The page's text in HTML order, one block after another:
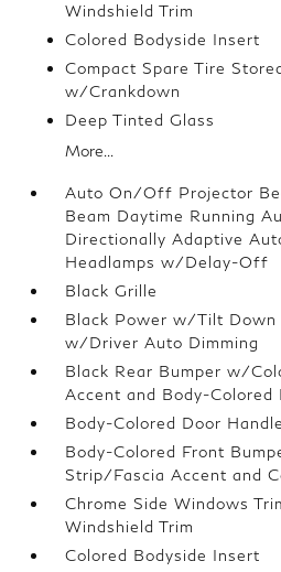
Windshield Trim
Colored Bodyside Insert
Compact Spare Tire
w/Crankdown
Deep Tinted Glass
More...
Auto On/Off Projector
Beam Daytime Running
Directionally Adaptive
Headlamps w/Delay-Off
Black Grille
Black Power w/Tilt Down
w/Driver Auto Dimming
Black Rear Bumper w/
Accent and Body-Colored
Body-Colored Door
Body-Colored Front
Strip/Fascia Accent and
Chrome Side Windows
Windshield Trim
Colored Bodyside Insert